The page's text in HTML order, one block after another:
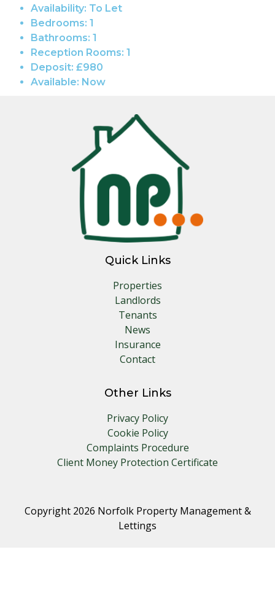
Availability: To Let
Bedrooms: 1
Bathrooms: 1
Reception Rooms: 1
Deposit: £980
Available: Now
Quick Links
Properties
Landlords
Tenants
News
Insurance
Contact
Other Links
Privacy Policy
Cookie Policy
Complaints Procedure
Client Money Protection Certificate
Copyright 2026 Norfolk Property Management &
Lettings